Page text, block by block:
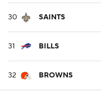
30 SAINTS
31 BILLS
32 BROWNS